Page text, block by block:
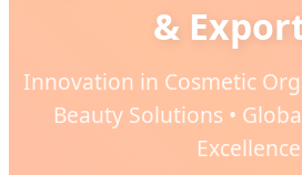
&
Innovation in Cosmetic
Beauty Solutions •
Excellence